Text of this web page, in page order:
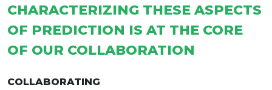
CHARACTERIZING THESE ASPECTS
OF PREDICTION IS AT THE CORE
OF OUR COLLABORATION
COLLABORATING